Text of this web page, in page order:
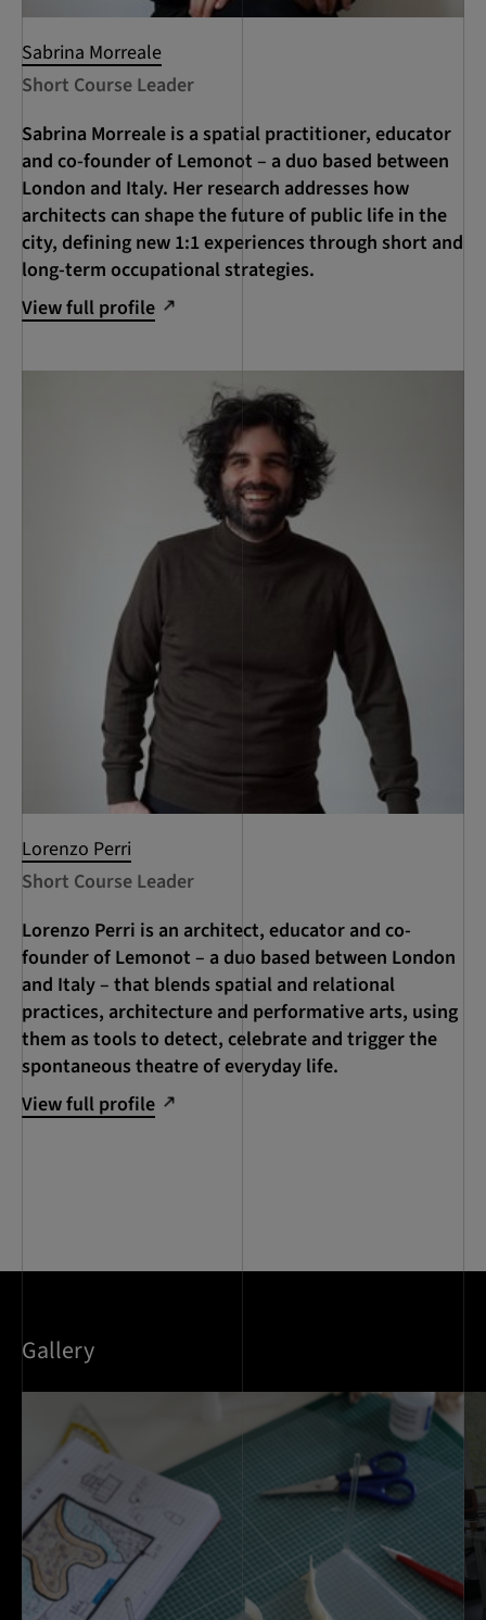
Sabrina Morreale
Short Course Leader
Sabrina Morreale is a spatial practitioner, educator
and co-founder of Lemonot – a duo based between
London and Italy. Her research addresses how
architects can shape the future of public life in the
city, defining new 1:1 experiences through short and
long-term occupational strategies.
View full profile
Lorenzo Perri
Short Course Leader
Lorenzo Perri is an architect, educator and co-
founder of Lemonot – a duo based between London
and Italy – that blends spatial and relational
practices, architecture and performative arts, using
them as tools to detect, celebrate and trigger the
spontaneous theatre of everyday life.
View full profile
Gallery